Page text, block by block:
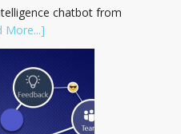
chatbot from
More...]